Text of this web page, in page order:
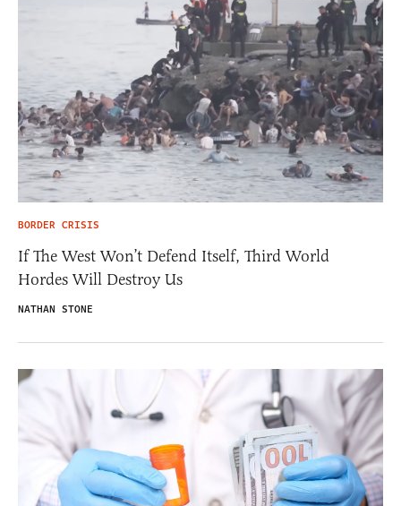
BORDER CRISIS
If The West Won’t Defend Itself, Third World
Hordes Will Destroy Us
NATHAN STONE